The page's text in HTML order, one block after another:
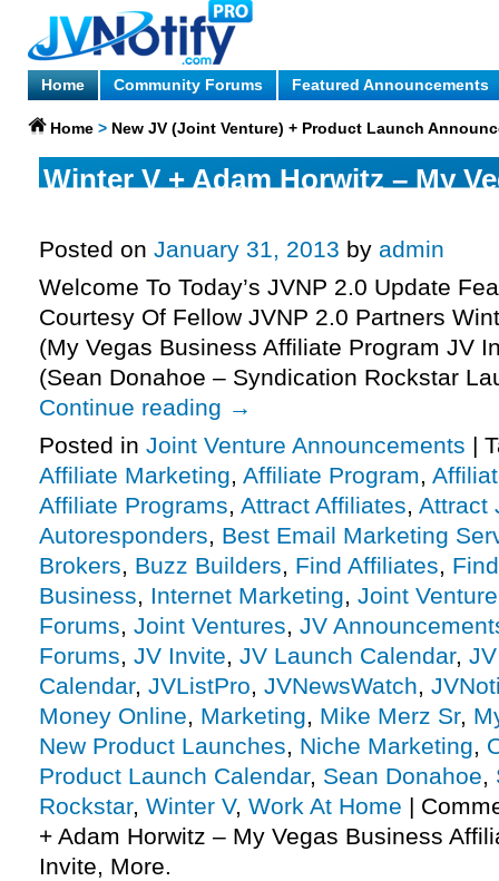
Home Community Forums Featured Announcements
Home > New JV (Joint Venture) + Product Launch
Winter V + Adam Horwitz – My
Posted on January 31, 2013 by admin
Welcome To Today’s JVNP 2.0 Update
Courtesy Of Fellow JVNP 2.0 Partners
(My Vegas Business Affiliate Program JV
(Sean Donahoe – Syndication Rockstar
Continue reading →
Posted in Joint Venture Announcements |
Affiliate Marketing, Affiliate Program,
Affiliate Programs, Attract Affiliates, Attract
Autoresponders, Best Email Marketing
Brokers, Buzz Builders, Find Affiliates,
Business, Internet Marketing, Joint
Forums, Joint Ventures, JV
Forums, JV Invite, JV Launch Calendar,
Calendar, JVListPro, JVNewsWatch,
Money Online, Marketing, Mike Merz Sr,
New Product Launches, Niche Marketing,
Product Launch Calendar, Sean Donahoe,
Rockstar, Winter V, Work At Home |
+ Adam Horwitz – My Vegas Business
Invite, More.